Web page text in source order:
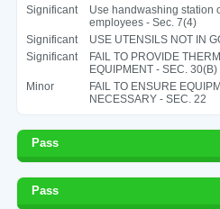
Significant
Use handwashing station
employees - Sec. 7(4)
Significant
USE UTENSILS NOT IN
Significant
FAIL TO PROVIDE
EQUIPMENT - SEC. 30(B)
Minor
FAIL TO ENSURE
NECESSARY - SEC. 22
Pass
Pass